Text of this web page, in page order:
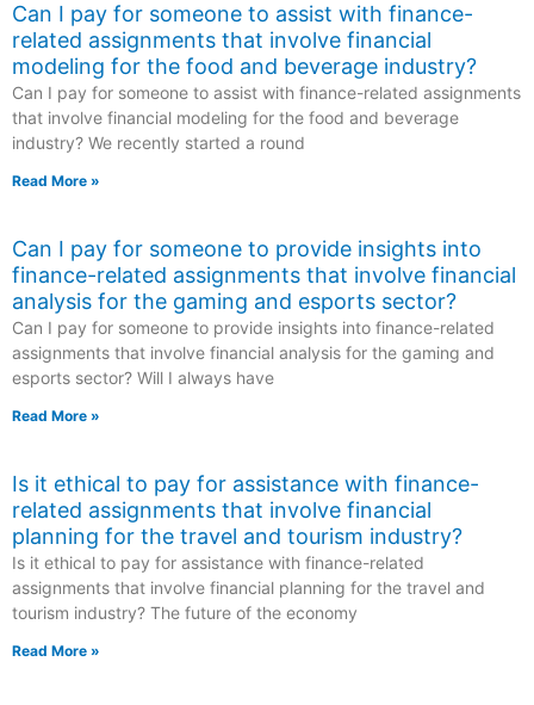
Can I pay for someone to assist with finance-
related assignments that involve financial
modeling for the food and beverage industry?
Can I pay for someone to assist with finance-related assignments
that involve financial modeling for the food and beverage
industry? We recently started a round
Read More »
Can I pay for someone to provide insights into
finance-related assignments that involve financial
analysis for the gaming and esports sector?
Can I pay for someone to provide insights into finance-related
assignments that involve financial analysis for the gaming and
esports sector? Will I always have
Read More »
Is it ethical to pay for assistance with finance-
related assignments that involve financial
planning for the travel and tourism industry?
Is it ethical to pay for assistance with finance-related
assignments that involve financial planning for the travel and
tourism industry? The future of the economy
Read More »